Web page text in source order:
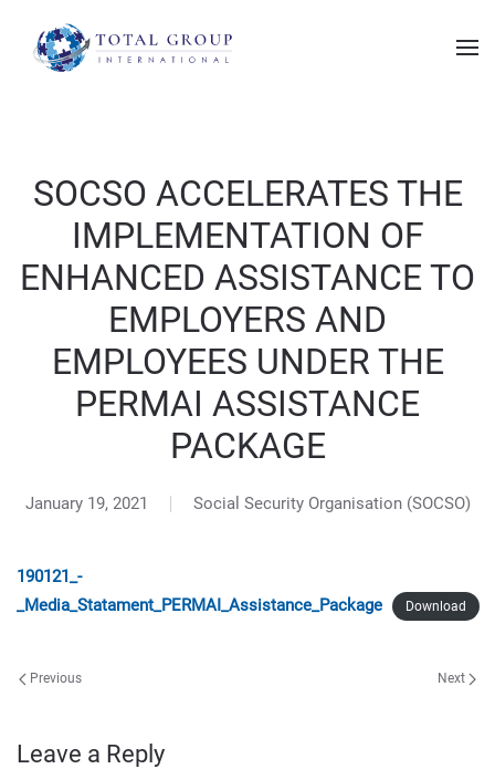
SOCSO ACCELERATES THE
IMPLEMENTATION OF
ENHANCED ASSISTANCE TO
EMPLOYERS AND
EMPLOYEES UNDER THE
PERMAI ASSISTANCE
PACKAGE
January 19, 2021 Social Security Organisation (SOCSO)
190121_-
_Media_Statament_PERMAI_Assistance_Package
Download
Previous Next
Leave a Reply